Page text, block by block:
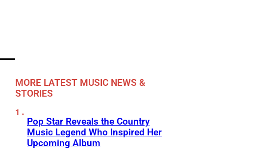
MORE LATEST MUSIC NEWS &
STORIES
Pop Star Reveals the Country
Music Legend Who Inspired Her
Upcoming Album